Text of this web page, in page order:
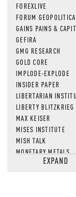
FOREXLIVE
FORUM GEOPOLITICA
GAINS PAINS &
GEFIRA
GMG RESEARCH
GOLD CORE
IMPLODE-EXPLODE
INSIDER PAPER
LIBERTARIAN
LIBERTY BLITZKRIEG
MAX KEISER
MISES INSTITUTE
MISH TALK
MONETARY METALS
NEWSQUAWKEXPAND